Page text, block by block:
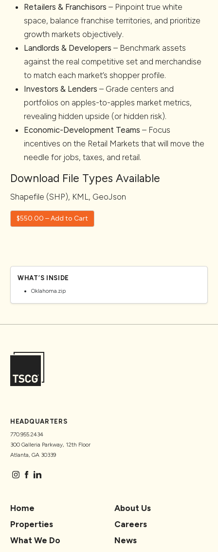
Retailers & Franchisors – Pinpoint true white
space, balance franchise territories, and prioritize
growth markets objectively.
Landlords & Developers – Benchmark assets
against the real competitive set and merchandise
to match each market’s shopper profile.
Investors & Lenders – Grade centers and
portfolios on apples-to-apples market metrics,
revealing hidden upside (or hidden risk).
Economic-Development Teams – Focus
incentives on the Retail Markets that will move the
needle for jobs, taxes, and retail.
Download File Types Available
Shapefile (SHP), KML, GeoJson
$550.00 – Add to Cart
WHAT’S INSIDE
Oklahoma.zip
HEADQUARTERS
770.955.2434
300 Galleria Parkway, 12th Floor
Atlanta, GA 30339
Home
Properties
What We Do
About Us
Careers
News